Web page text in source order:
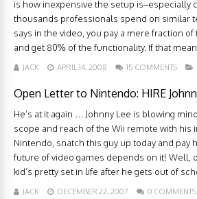
is how inexpensive the setup is–especially
thousands professionals spend on similar
says in the video, you pay a mere fraction of
and get 80% of the functionality. If that mean...
JACK APRIL 14, 2008 15 COMMENTS
Open Letter to Nintendo: HIRE
He’s at it again … Johnny Lee is blowing
scope and reach of the Wii remote with his
Nintendo, snatch this guy up today and pay
future of video games depends on it! Well,
kid’s pretty set in life after he gets out of
JACK DECEMBER 22, 2007 0 COMMENTS